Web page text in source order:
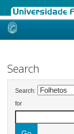
Skip
Search
Search:
for